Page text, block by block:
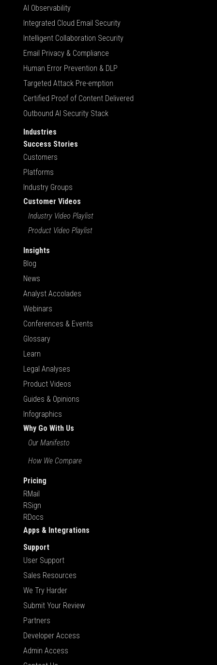
AI Observability
Integrated Cloud Email Security
Intelligent Collaboration Security
Email Privacy & Compliance
Human Error Prevention & DLP
Targeted Attack Pre-emption
Certified Proof of Content Delivered
Outbound AI Security Stack
Industries
Success Stories
Customers
Platforms
Industry Groups
Customer Videos
Industry Video Playlist
Product Video Playlist
Insights
Blog
News
Analyst Accolades
Webinars
Conferences & Events
Glossary
Learn
Legal Analyses
Product Videos
Guides & Opinions
Infographics
Why Go With Us
Our Manifesto
How We Compare
Pricing
RMail
RSign
RDocs
Apps & Integrations
Support
User Support
Sales Resources
We Try Harder
Submit Your Review
Partners
Developer Access
Admin Access